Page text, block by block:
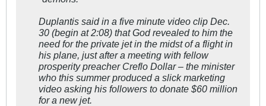
Duplantis said in a five minute video clip Dec.
30 (begin at 2:08) that God revealed to him the
need for the private jet in the midst of a flight in
his plane, just after a meeting with fellow
prosperity preacher Creflo Dollar – the minister
who this summer produced a slick marketing
video asking his followers to donate $60 million
for a new jet.